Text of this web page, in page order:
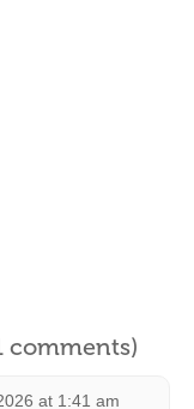
comments)
at 1:41 am